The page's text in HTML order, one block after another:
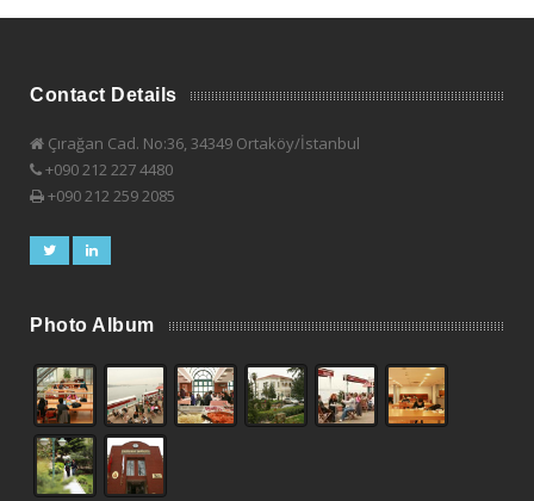
Contact Details
Çırağan Cad. No:36, 34349 Ortaköy/İstanbul
+090 212 227 4480
+090 212 259 2085
Photo Album